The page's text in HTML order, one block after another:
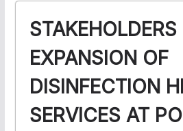
EXPANSION OF
DISINFECTION
SERVICES AT